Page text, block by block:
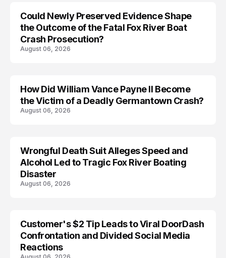
Could Newly Preserved Evidence Shape
the Outcome of the Fatal Fox River Boat
Crash Prosecution?
August 06, 2026
ACCIDENT
How Did William Vance Payne II Become
the Victim of a Deadly Germantown Crash?
August 06, 2026
ARRESTED
Wrongful Death Suit Alleges Speed and
Alcohol Led to Tragic Fox River Boating
Disaster
August 06, 2026
Customer's $2 Tip Leads to Viral DoorDash
Confrontation and Divided Social Media
Reactions